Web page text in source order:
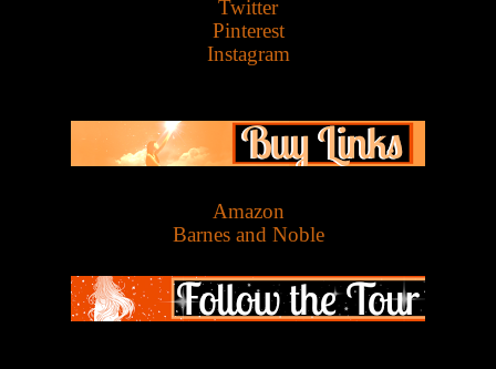
Twitter
Pinterest
Instagram
Amazon
Barnes and Noble